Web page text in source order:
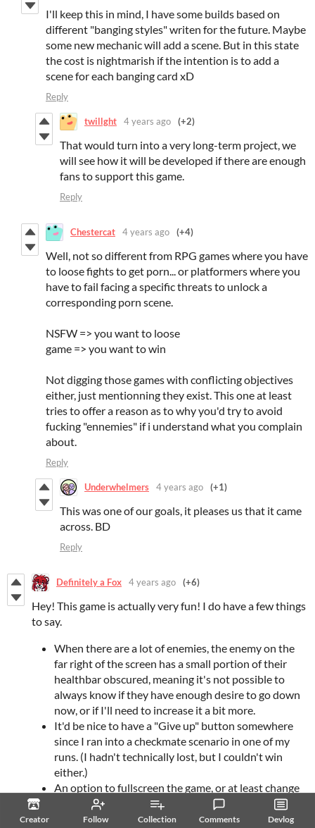
Creator Follow Collection Comments Devlog
I'll keep this in mind, I have some builds based on
different "banging styles" writen for the future. Maybe
some new mechanic will add a scene. But in this state
the cost is nightmarish if the intention is to add a
scene for each banging card xD
Reply
twillght 4 years ago (+2)
That would turn into a very long-term project, we
will see how it will be developed if there are enough
fans to support this game.
Reply
Chestercat 4 years ago (+4)
Well, not so different from RPG games where you have
to loose fights to get porn... or platformers where you
have to fail facing a specific threats to unlock a
corresponding porn scene.
NSFW => you want to loose
game => you want to win
Not digging those games with conflicting objectives
either, just mentionning they exist. This one at least
tries to offer a reason as to why you'd try to avoid
fucking "ennemies" if i understand what you complain
about.
Reply
Underwhelmers 4 years ago (+1)
This was one of our goals, it pleases us that it came
across. BD
Reply
Definitely a Fox 4 years ago (+6)
Hey! This game is actually very fun! I do have a few things
to say.
When there are a lot of enemies, the enemy on the
far right of the screen has a small portion of their
healthbar obscured, meaning it's not possible to
always know if they have enough desire to go down
now, or if I'll need to increase it a bit more.
It'd be nice to have a "Give up" button somewhere
since I ran into a checkmate scenario in one of my
runs. (I hadn't technically lost, but I couldn't win
either.)
An option to fullscreen the game, or at least change
the size of the window, the game is really small on my
4K monitor.